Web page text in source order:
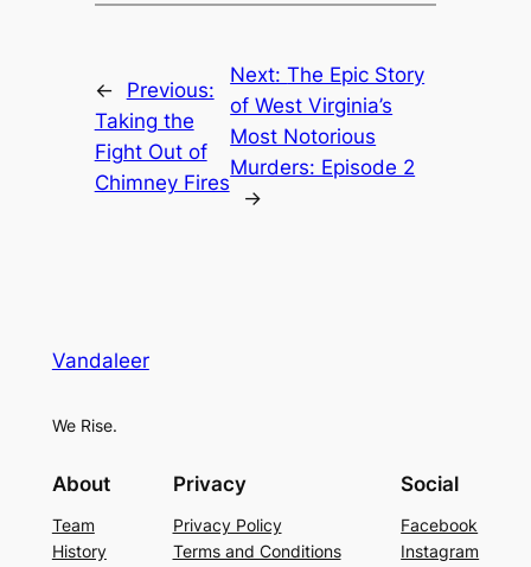
←
Previous:
Taking the
Fight Out of
Chimney Fires
Next:The Epic Story
of West Virginia’s
Most Notorious
Murders: Episode 2
→
Vandaleer
We Rise.
About
Team
History
Privacy
Privacy Policy
Terms and Conditions
Social
Facebook
Instagram